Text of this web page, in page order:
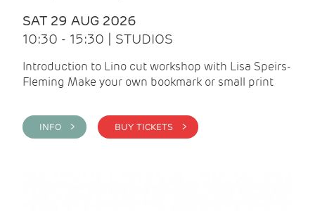
SAT 29 AUG 2026
10:30 - 15:30 | STUDIOS
Introduction to Lino cut workshop with Lisa Speirs-
Fleming Make your own bookmark or small print
INFO > BUY TICKETS >